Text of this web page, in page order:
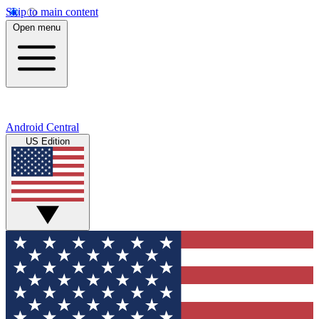
Skip to main content
Open menu
Android Central
US Edition